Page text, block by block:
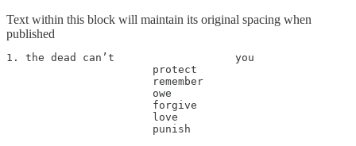
Text within this block will maintain its original spacing when
published
1. the dead can’t                   you
                       protect
                       remember
                       owe
                       forgive
                       love
                       punish